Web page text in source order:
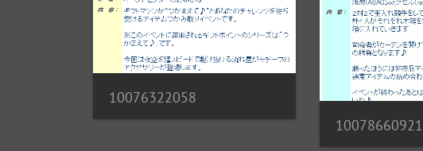
10076322058
10078660921